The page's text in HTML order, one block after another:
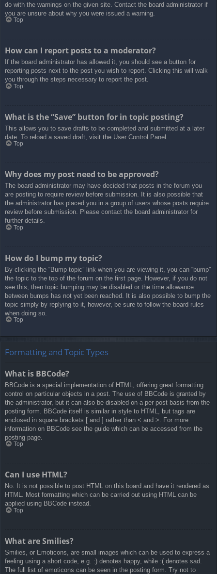
do with the warnings on the given site. Contact the board administrator if
you are unsure about why you were issued a warning.
Top
How can I report posts to a moderator?
If the board administrator has allowed it, you should see a button for
reporting posts next to the post you wish to report. Clicking this will walk
you through the steps necessary to report the post.
Top
What is the “Save” button for in topic posting?
This allows you to save drafts to be completed and submitted at a later
date. To reload a saved draft, visit the User Control Panel.
Top
Why does my post need to be approved?
The board administrator may have decided that posts in the forum you
are posting to require review before submission. It is also possible that
the administrator has placed you in a group of users whose posts require
review before submission. Please contact the board administrator for
further details.
Top
How do I bump my topic?
By clicking the “Bump topic” link when you are viewing it, you can “bump”
the topic to the top of the forum on the first page. However, if you do not
see this, then topic bumping may be disabled or the time allowance
between bumps has not yet been reached. It is also possible to bump the
topic simply by replying to it, however, be sure to follow the board rules
when doing so.
Top
Formatting and Topic Types
What is BBCode?
BBCode is a special implementation of HTML, offering great formatting
control on particular objects in a post. The use of BBCode is granted by
the administrator, but it can also be disabled on a per post basis from the
posting form. BBCode itself is similar in style to HTML, but tags are
enclosed in square brackets [ and ] rather than < and >. For more
information on BBCode see the guide which can be accessed from the
posting page.
Top
Can I use HTML?
No. It is not possible to post HTML on this board and have it rendered as
HTML. Most formatting which can be carried out using HTML can be
applied using BBCode instead.
Top
What are Smilies?
Smilies, or Emoticons, are small images which can be used to express a
feeling using a short code, e.g. :) denotes happy, while :( denotes sad.
The full list of emoticons can be seen in the posting form. Try not to